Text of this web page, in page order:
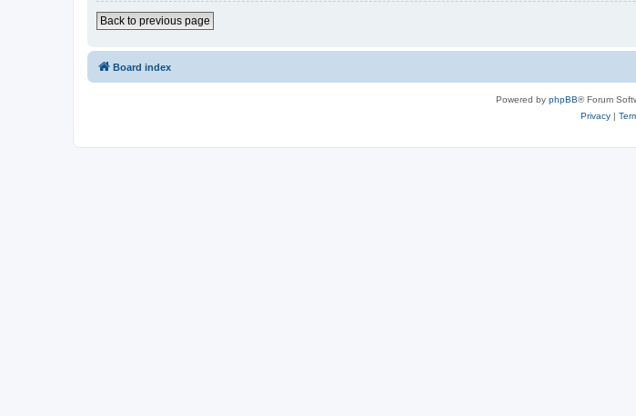
Back to previous page
Board index
Powered by phpBB® Forum
Privacy|